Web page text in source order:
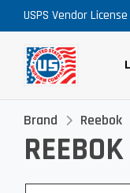
USPS VendorOrder
Brand Reebok
REEBOK